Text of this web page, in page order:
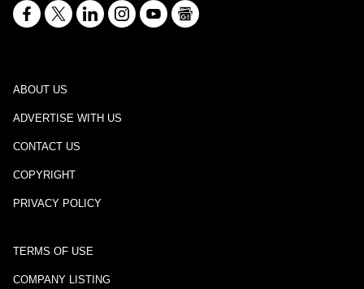
ABOUT US
ADVERTISE WITH US
CONTACT US
COPYRIGHT
PRIVACY POLICY
TERMS OF USE
COMPANY LISTING